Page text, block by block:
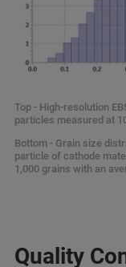
Top - High-resolution
particles measured at
Bottom - Grain size
particle of cathode
1,000 grains with an
Quality